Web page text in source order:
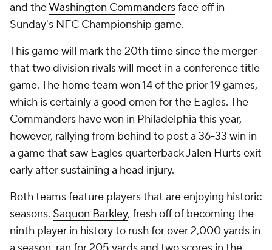
and theWashington Commandersface off in
Sunday's NFC Championship game.
This game will mark the 20th time since the merger
that two division rivals will meet in a conference title
game. The home team won 14 of the prior 19 games,
which is certainly a good omen for the Eagles. The
Commanders have won in Philadelphia this year,
however, rallying from behind to post a 36-33 win in
a game that saw Eagles quarterbackJalen Hurtsexit
early after sustaining a head injury.
Both teams feature players that are enjoying historic
seasons. Saquon Barkley, fresh off of becoming the
ninth player in history to rush for over 2,000 yards in